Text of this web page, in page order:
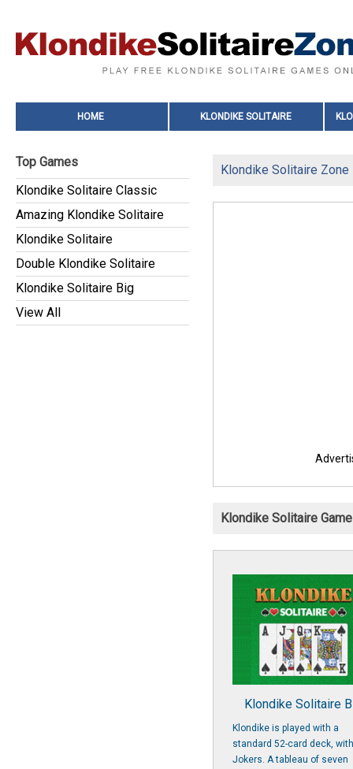
HOME KLONDIKE SOLITAIRE
Top Games
Klondike Solitaire Classic
Amazing Klondike Solitaire
Klondike Solitaire
Double Klondike Solitaire
Klondike Solitaire Big
View All
Klondike Solitaire Zone
Klondike Solitaire
Klondike Solitaire
Klondike is played with a
standard 52-card deck,
Jokers. A tableau of seven